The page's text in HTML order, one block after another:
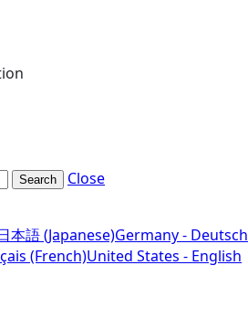
Search Close
本語 (Japanese)Germany - Deutsch
(French)United States - English